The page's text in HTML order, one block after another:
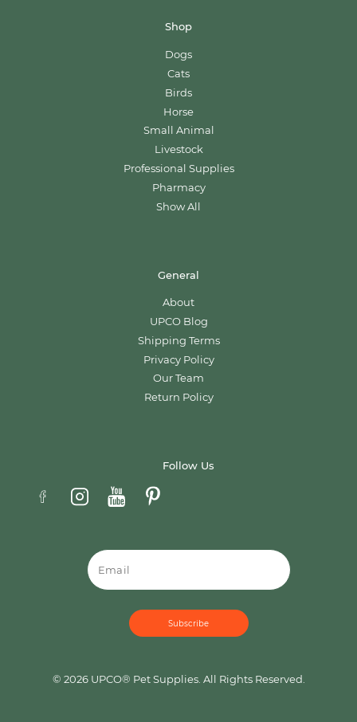
Shop
Dogs
Cats
Birds
Horse
Small Animal
Livestock
Professional Supplies
Pharmacy
Show All
General
About
UPCO Blog
Shipping Terms
Privacy Policy
Our Team
Return Policy
Follow Us
© 2026 UPCO® Pet Supplies. All Rights Reserved.